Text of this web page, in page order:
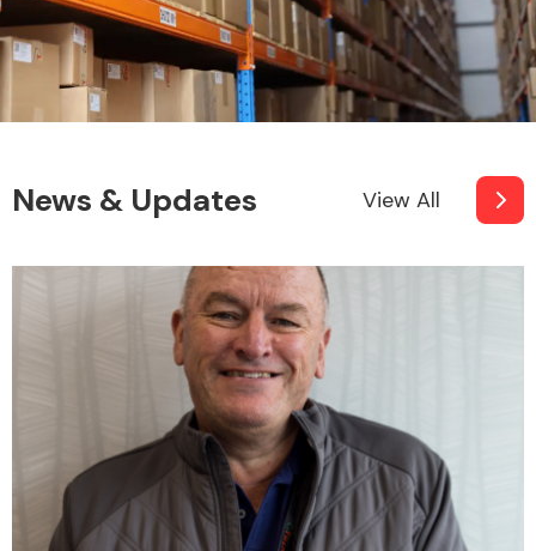
Other Makes
News & Updates View All